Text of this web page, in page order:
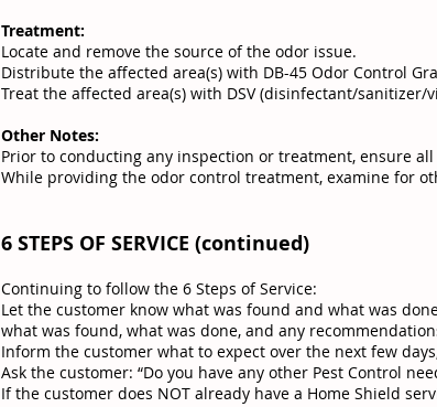
Treatment:
Locate and remove the source of the odor issue.
Distribute the affected area(s) with DB-45 Odor Control
Treat the affected area(s) with DSV (disinfectant/
Other Notes:
Prior to conducting any inspection or treatment, ensure
While providing the odor control treatment, examine for
6 STEPS OF SERVICE (continued)
Continuing to follow the 6 Steps of Service:
Let the customer know what was found and what was
what was found, what was done, and any
Inform the customer what to expect over the next few
Ask the customer: “Do you have any other Pest Control
If the customer does NOT already have a Home Shield